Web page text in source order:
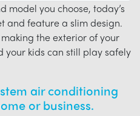
you choose, today’s
and feature a slim design.
the exterior of your
your kids can still play safely
air conditioning
or business.